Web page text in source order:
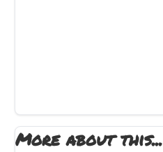
More about this...